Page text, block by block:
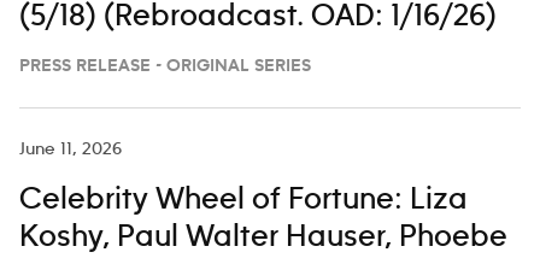
(5/18) (Rebroadcast. OAD: 1/16/26)
PRESS RELEASE - ORIGINAL SERIES
June 11, 2026
Celebrity Wheel of Fortune: Liza
Koshy, Paul Walter Hauser, Phoebe